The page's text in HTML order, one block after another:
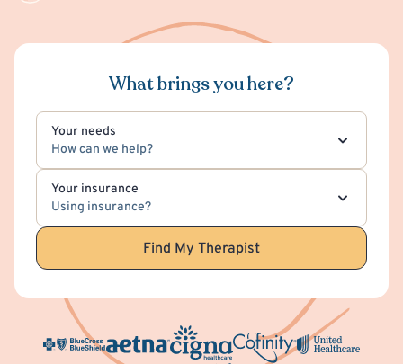
What brings you here?
Your needs
How can we help?
Your insurance
Using insurance?
Find My Therapist